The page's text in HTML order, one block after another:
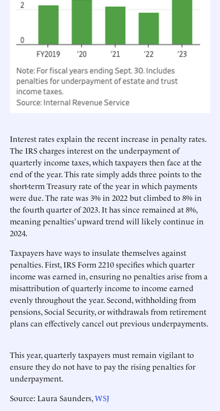
Interest rates explain the recent increase in penalty rates.
The IRS charges interest on the underpayment of
quarterly income taxes, which taxpayers then face at the
end of the year. This rate simply adds three points to the
short-term Treasury rate of the year in which payments
were due. The rate was 3% in 2022 but climbed to 8% in
the fourth quarter of 2023. It has since remained at 8%,
meaning penalties’ upward trend will likely continue in
2024.
Taxpayers have ways to insulate themselves against
penalties. First, IRS Form 2210 specifies which quarter
income was earned in, ensuring no penalties arise from a
misattribution of quarterly income to income earned
evenly throughout the year. Second, withholding from
pensions, Social Security, or withdrawals from retirement
plans can effectively cancel out previous underpayments.
This year, quarterly taxpayers must remain vigilant to
ensure they do not have to pay the rising penalties for
underpayment.
Source: Laura Saunders,WSJ